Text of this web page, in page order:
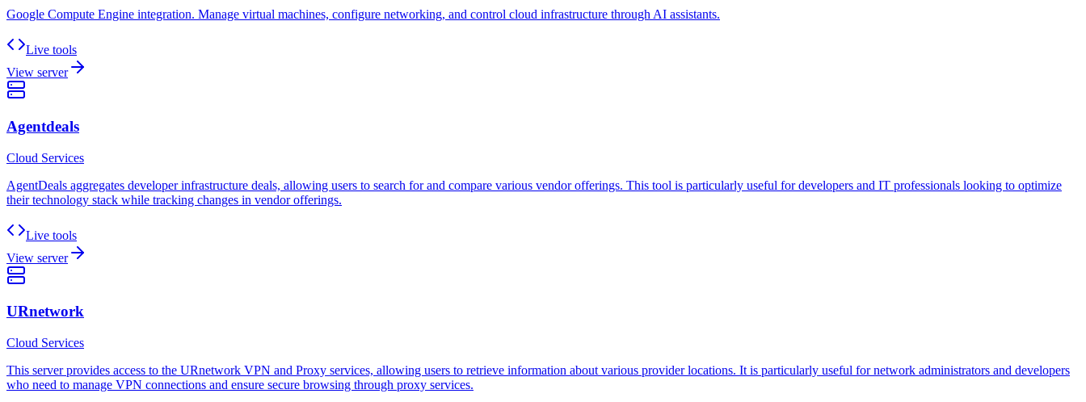
Google Compute Engine integration. Manage virtual machines, configure networking, and control cloud infrastructure through AI assistants.
Live tools
View server
Agentdeals
Cloud Services
AgentDeals aggregates developer infrastructure deals, allowing users to search for and compare various vendor offerings. This tool is particularly useful for developers and IT professionals looking to optimize
their technology stack while tracking changes in vendor offerings.
Live tools
View server
URnetwork
Cloud Services
This server provides access to the URnetwork VPN and Proxy services, allowing users to retrieve information about various provider locations. It is particularly useful for network administrators and developers
who need to manage VPN connections and ensure secure browsing through proxy services.